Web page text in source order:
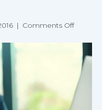
| Comments Offon
the
Design
Your
Website
For